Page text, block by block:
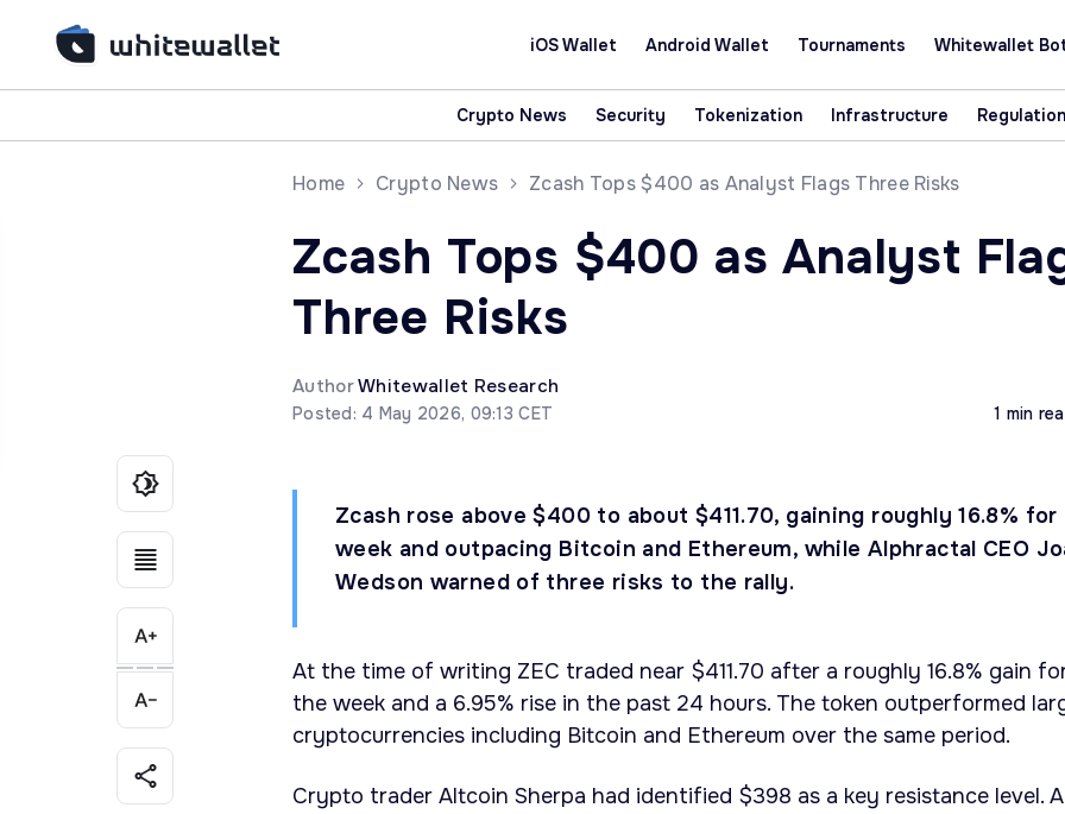
iOS Wallet Android Wallet Tournaments Whitewallet
Crypto News Security Tokenization Infrastructure Regulation
Home Crypto News Zcash Tops $400 as Analyst Flags Three Risks
Zcash Tops $400 as Analyst
Three Risks
AuthorWhitewallet Research
Posted: 4 May 2026, 09:13 CET 1 min
Zcash rose above $400 to about $411.70, gaining roughly 16.8%
week and outpacing Bitcoin and Ethereum, while Alphractal CEO
Wedson warned of three risks to the rally.
At the time of writing ZEC traded near $411.70 after a roughly 16.8% gain
the week and a 6.95% rise in the past 24 hours. The token outperformed
cryptocurrencies including Bitcoin and Ethereum over the same period.
Crypto trader Altcoin Sherpa had identified $398 as a key resistance level.